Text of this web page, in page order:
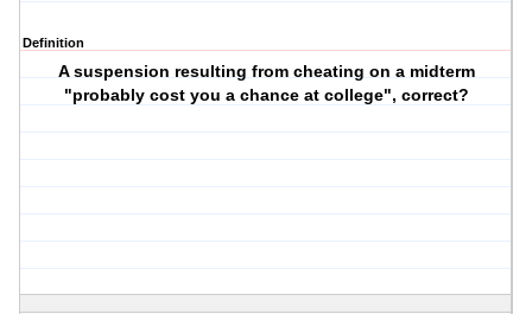
Definition
A suspension resulting from cheating on a midterm
"probably cost you a chance at college", correct?